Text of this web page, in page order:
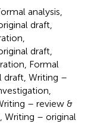
analysis,
draft,
draft,
Formal
draft, Writing –
– review &
Writing – original